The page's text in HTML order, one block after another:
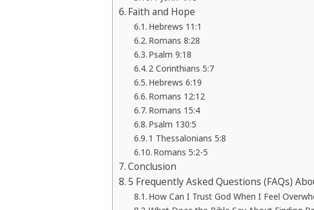
Faith and Hope
Hebrews 11:1
Romans 8:28
Psalm 9:18
2 Corinthians 5:7
Hebrews 6:19
Romans 12:12
Romans 15:4
Psalm 130:5
1 Thessalonians 5:8
Romans 5:2-5
Conclusion
5 Frequently Asked Questions (FAQs)
How Can I Trust God When I Feel